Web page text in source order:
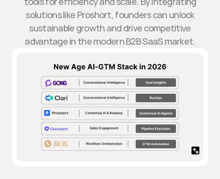
solutions like Proshort, founders can unlock
sustainable growth and drive competitive
advantage in the modern B2B SaaS market.